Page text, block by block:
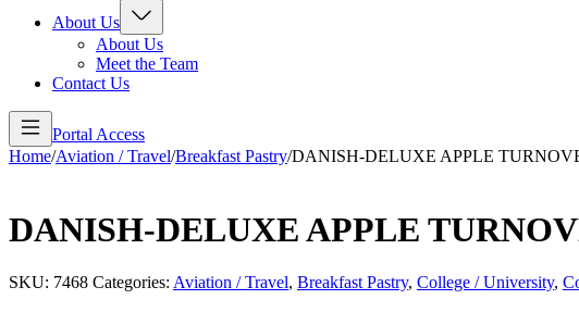
About Us
About Us
Meet the Team
Contact Us
Portal Access
Home/Aviation / Travel/Breakfast Pastry/DANISH-DELUXE APPLE
DANISH-DELUXE APPLE
SKU: 7468 Categories: Aviation / Travel, Breakfast Pastry, College / University,